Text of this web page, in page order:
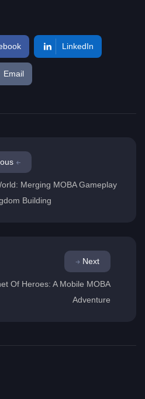
LinkedIn
Email
Merging MOBA Gameplay
Building
Next
Of Heroes: A Mobile MOBA
Adventure